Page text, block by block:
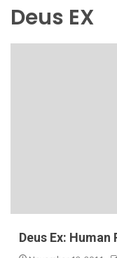
Deus EX
Deus Ex: